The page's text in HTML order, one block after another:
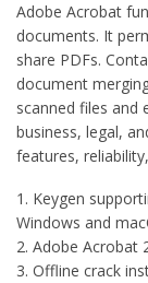
Adobe Acrobat
documents. It
share PDFs.
document
scanned files and
business, legal,
features,
Keygen
Windows and
Adobe Acrobat
Offline crack